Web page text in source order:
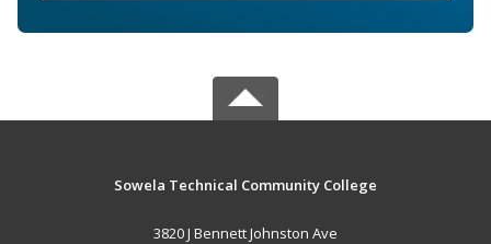
Sowela Technical Community College
3820 J Bennett Johnston Ave